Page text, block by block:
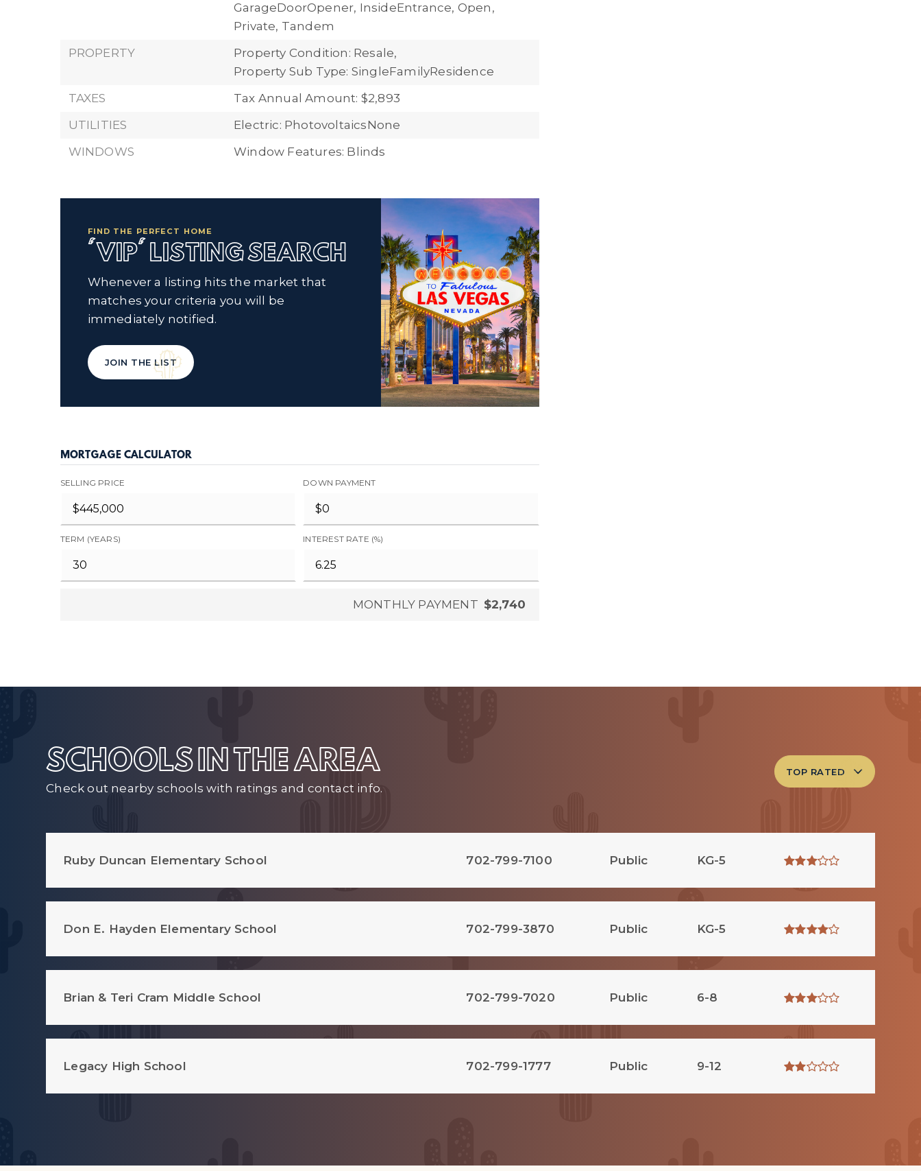
GarageDoorOpener, InsideEntrance, Open,
Private, Tandem
PROPERTY
Property Condition: Resale,
Property Sub Type: SingleFamilyResidence
TAXES
Tax Annual Amount: $2,893
UTILITIES
Electric: PhotovoltaicsNone
WINDOWS
Window Features: Blinds
FIND THE PERFECT HOME
'VIP' LISTING SEARCH
Whenever a listing hits the market that
matches your criteria you will be
immediately notified.
JOIN THE LIST
MORTGAGE CALCULATOR
SELLING PRICE DOWN PAYMENT
TERM (YEARS) INTEREST RATE (%)
MONTHLY PAYMENT $2,740
SCHOOLS IN THE AREA
Check out nearby schools with ratings and contact info.
TOP RATED
Ruby Duncan Elementary School 702-799-7100 Public KG-5
Don E. Hayden Elementary School 702-799-3870 Public KG-5
Brian & Teri Cram Middle School 702-799-7020 Public 6-8
Legacy High School 702-799-1777 Public 9-12